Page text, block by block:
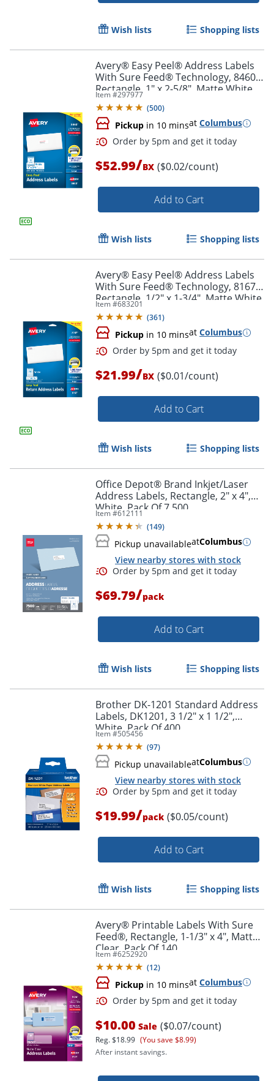
Order by 5pm and get it
Order by 5pm and get it
Wish lists Shopping lists
Avery® Easy Peel® Address Labels
With Sure Feed® Technology, 8460,
Rectangle, 1" x 2-5/8", Matte White,
Box Of 3,000
Item #297977
(500)
Pickup in 10 minsat Columbus
Order by 5pm and get it
$52.99/BX ($0.02/count)
Add to Cart
Wish lists Shopping lists
Avery® Easy Peel® Address Labels
With Sure Feed® Technology, 8167,
Rectangle, 1/2" x 1-3/4", Matte White,
Pack Of 2,000
Item #683201
(361)
Pickup in 10 minsat Columbus
Order by 5pm and get it
$21.99/BX ($0.01/count)
Add to Cart
Wish lists Shopping lists
Office Depot® Brand Inkjet/Laser
Address Labels, Rectangle, 2" x 4",
White, Pack Of 7,500
Item #612111
(149)
Pickup unavailableatColumbus
View nearby stores with stock
$69.79/pack
Add to Cart
Wish lists Shopping lists
Brother DK-1201 Standard Address
Labels, DK1201, 3 1/2" x 1 1/2",
White, Pack Of 400
Item #505456
(97)
Pickup unavailableatColumbus
View nearby stores with stock
$19.99/pack ($0.05/count)
Add to Cart
Wish lists Shopping lists
Avery® Printable Labels With Sure
Feed®, Rectangle, 1-1/3" x 4", Matte
Clear, Pack Of 140
Item #6252920
(12)
Pickup in 10 minsat Columbus
$10.00 Sale ($0.07/count)
Reg.$18.99 (You save $8.99)
After instant savings.